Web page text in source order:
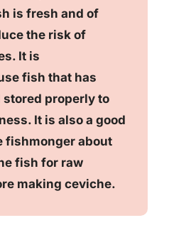
is fresh and of
the risk of
It is
fish that has
stored properly to
It is also a good
fishmonger about
fish for raw
making ceviche.